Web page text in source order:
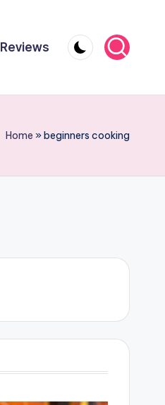
Reviews
Home »beginners cooking